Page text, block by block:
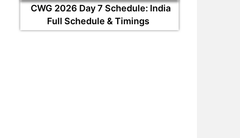
CWG 2026 Day 7 Schedule: India
Full Schedule & Timings